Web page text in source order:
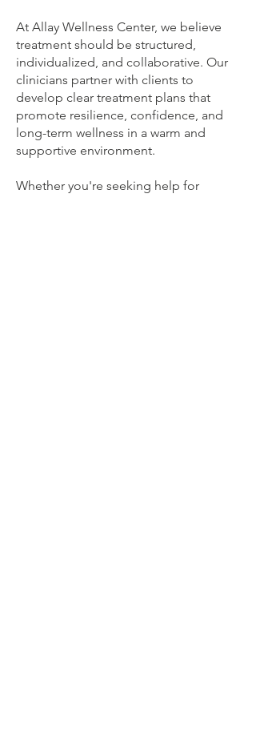
At Allay Wellness Center, we believe
treatment should be structured,
individualized, and collaborative. Our
clinicians partner with clients to
develop clear treatment plans that
promote resilience, confidence, and
long-term wellness in a warm and
supportive environment.
Whether you're seeking help for